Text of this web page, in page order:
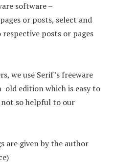
software –
or posts, select and
posts or pages
we use Serif’s freeware
old edition which is easy to
so helpful to our
are given by the author